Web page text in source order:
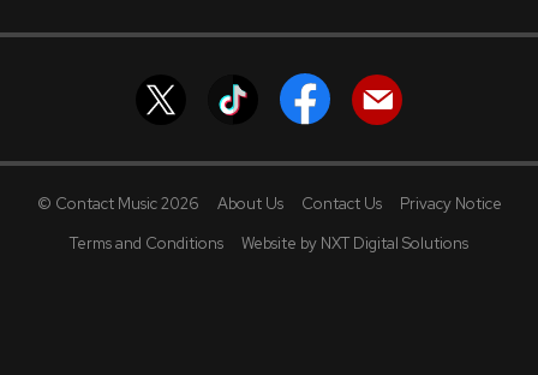
© Contact Music 2026 About Us Contact Us
Privacy Notice
Terms and Conditions
Website by NXT Digital Solutions